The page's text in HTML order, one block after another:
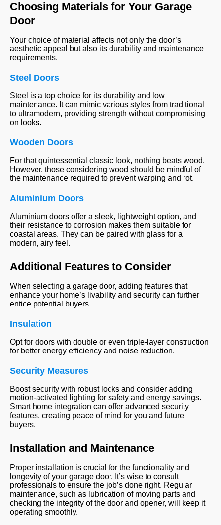
Choosing Materials for Your Garage
Door
Your choice of material affects not only the door’s
aesthetic appeal but also its durability and maintenance
requirements.
Steel Doors
Steel is a top choice for its durability and low
maintenance. It can mimic various styles from traditional
to ultramodern, providing strength without compromising
on looks.
Wooden Doors
For that quintessential classic look, nothing beats wood.
However, those considering wood should be mindful of
the maintenance required to prevent warping and rot.
Aluminium Doors
Aluminium doors offer a sleek, lightweight option, and
their resistance to corrosion makes them suitable for
coastal areas. They can be paired with glass for a
modern, airy feel.
Additional Features to Consider
When selecting a garage door, adding features that
enhance your home’s livability and security can further
entice potential buyers.
Insulation
Opt for doors with double or even triple-layer construction
for better energy efficiency and noise reduction.
Security Measures
Boost security with robust locks and consider adding
motion-activated lighting for safety and energy savings.
Smart home integration can offer advanced security
features, creating peace of mind for you and future
buyers.
Installation and Maintenance
Proper installation is crucial for the functionality and
longevity of your garage door. It’s wise to consult
professionals to ensure the job’s done right. Regular
maintenance, such as lubrication of moving parts and
checking the integrity of the door and opener, will keep it
operating smoothly.